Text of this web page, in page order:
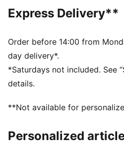
PUMA branding details
PUMA Youth: Recommended
Express Delivery**
Order before 14:00 from
day delivery*.
*Saturdays not included. See
details.
**Not available for
Personalized